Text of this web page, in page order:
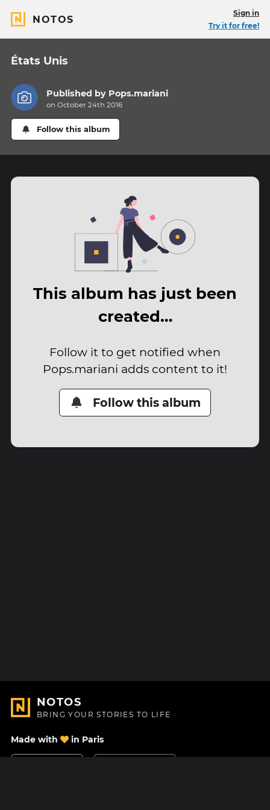
NOTOS
Sign in
Try it for free!
États Unis
Published by Pops.mariani
on October 24th 2016
Follow this album
This album has just been
created…
Follow it to get notified when
Pops.mariani adds content to it!
Follow this album
NOTOS
BRING YOUR STORIES TO LIFE
Made with in Paris